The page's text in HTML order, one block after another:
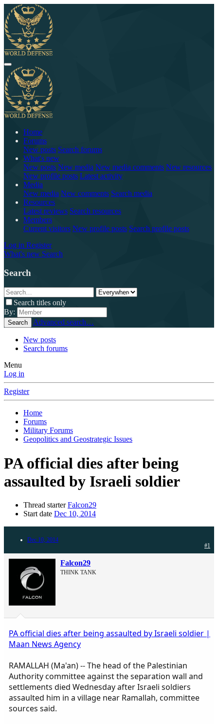
Home
Forums
New posts Search forums
What's new
New posts New media New media comments New resources
New profile posts Latest activity
Media
New media New comments Search media
Resources
Latest reviews Search resources
Members
Current visitors New profile posts Search profile posts
Log in Register
What's new Search
Search
Search titles only
By:
Search Advanced search…
New posts
Search forums
Menu
Log in
Register
Home
Forums
Military Forums
Geopolitics and Geostrategic Issues
PA official dies after being
assaulted by Israeli soldier
Thread starter Falcon29
Start date Dec 10, 2014
Dec 10, 2014
#1
Falcon29
THINK TANK
PA official dies after being assaulted by Israeli soldier |
Maan News Agency
RAMALLAH (Ma'an) -- The head of the Palestinian
Authority committee against the separation wall and
settlements died Wednesday after Israeli soldiers
assaulted him in a village near Ramallah, committee
sources said.